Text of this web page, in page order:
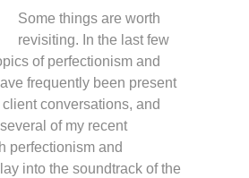
Some things are worth
revisiting. In the last few
of perfectionism and
frequently been present
conversations, and
of my recent
perfectionism and
into the soundtrack of the